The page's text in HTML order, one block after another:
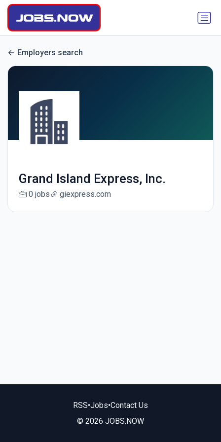
Employers search
Grand Island Express, Inc.
0 jobs giexpress.com
RSS•Jobs•Contact Us
© 2026 JOBS.NOW